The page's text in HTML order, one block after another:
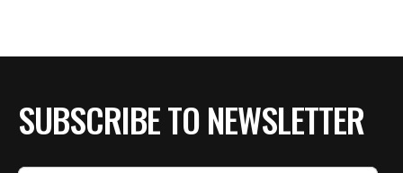
SUBSCRIBE TO NEWSLETTER